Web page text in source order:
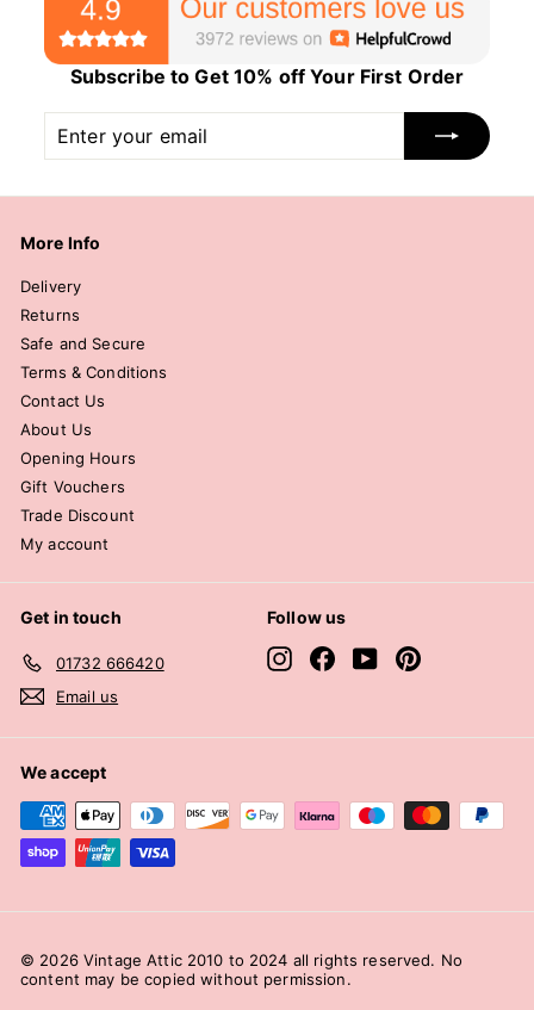
Subscribe to Get 10% off Your First Order
your
email
More Info
Delivery
Returns
Safe and Secure
Terms & Conditions
Contact Us
About Us
Opening Hours
Gift Vouchers
Trade Discount
My account
Get in touch
01732 666420
Email us
Follow us
InstagramFacebook
YouTubePinterest
We accept
© 2026 Vintage Attic 2010 to 2024 all rights reserved. No
content may be copied without permission.